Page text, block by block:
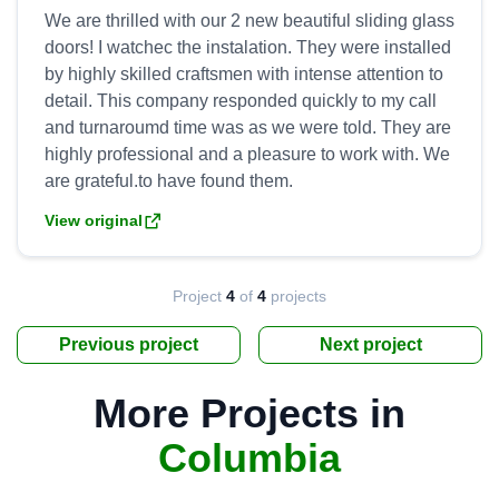
We are thrilled with our 2 new beautiful sliding glass
doors! I watchec the instalation. They were installed
by highly skilled craftsmen with intense attention to
detail. This company responded quickly to my call
and turnaroumd time was as we were told. They are
highly professional and a pleasure to work with. We
View original
Previous project
Project 4 of 4 projects
Next project
More Projects in
Columbia